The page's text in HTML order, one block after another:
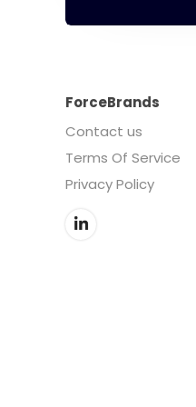
ForceBrands
Contact us
Terms Of Service
Privacy Policy